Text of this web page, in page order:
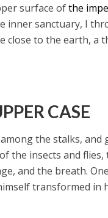
surface ofthe
inner sanctuary, I
close to the earth, a
CASE
the stalks,
the insects and
and the breath.
transformed in